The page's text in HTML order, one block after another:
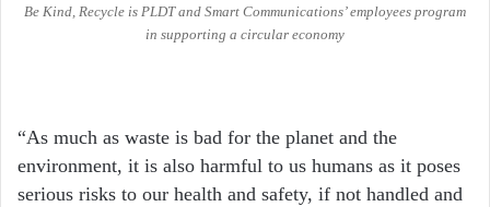
Be Kind, Recycle is PLDT and Smart Communications’ employees program
in supporting a circular economy
“As much as waste is bad for the planet and the
environment, it is also harmful to us humans as it poses
serious risks to our health and safety, if not handled and